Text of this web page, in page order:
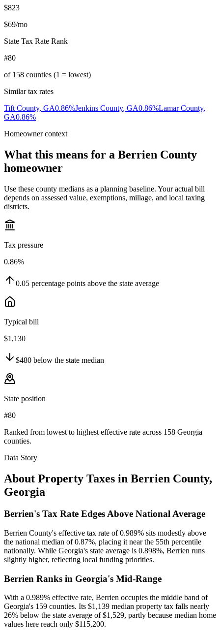
$823
$69/mo
State Tax Rate Rank
#80
of 158 counties (1 = lowest)
Similar tax rates
Tift County, GA0.86%Jenkins County, GA0.86%Lamar County,
GA0.86%
Homeowner context
What this means for a Berrien County
homeowner
Use these county medians as a planning baseline. Your actual bill
depends on assessed value, exemptions, millage, and local taxing
districts.
Tax pressure
0.86%
0.05 percentage points above the state average
Typical bill
$1,130
$480 below the state median
State position
#80
Ranked from lowest to highest effective rate across 158 Georgia
counties.
Data Story
About Property Taxes in Berrien County,
Georgia
Berrien's Tax Rate Edges Above National Average
Berrien County's effective tax rate of 0.989% sits modestly above
the national median of 0.87%, placing it near the 55th percentile
nationally. While Georgia's state average is 0.898%, Berrien runs
slightly higher, reflecting local funding priorities.
Berrien Ranks in Georgia's Mid-Range
With a 0.989% effective rate, Berrien occupies the middle band of
Georgia's 159 counties. Its $1,139 median property tax falls nearly
26% below the state average of $1,529, partly because median home
values here reach only $115,200.